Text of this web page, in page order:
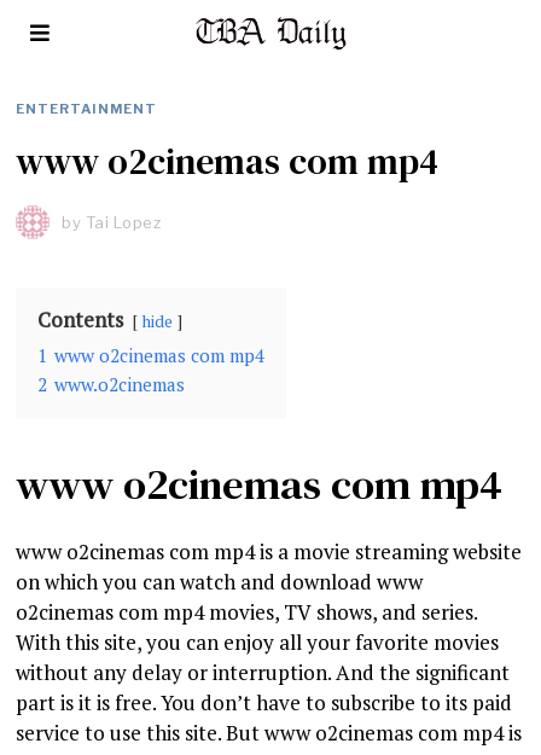
ENTERTAINMENT
www o2cinemas com mp4
by Tai Lopez
Contents hide
1 www o2cinemas com mp4
2 www.o2cinemas
www o2cinemas com mp4
www o2cinemas com mp4 is a movie streaming website
on which you can watch and download www
o2cinemas com mp4 movies, TV shows, and series.
With this site, you can enjoy all your favorite movies
without any delay or interruption. And the significant
part is it is free. You don’t have to subscribe to its paid
service to use this site. But www o2cinemas com mp4 is